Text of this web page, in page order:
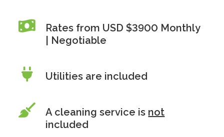
Rates from USD $3900 Monthly
| Negotiable
Utilities are included
A cleaning service is not
included